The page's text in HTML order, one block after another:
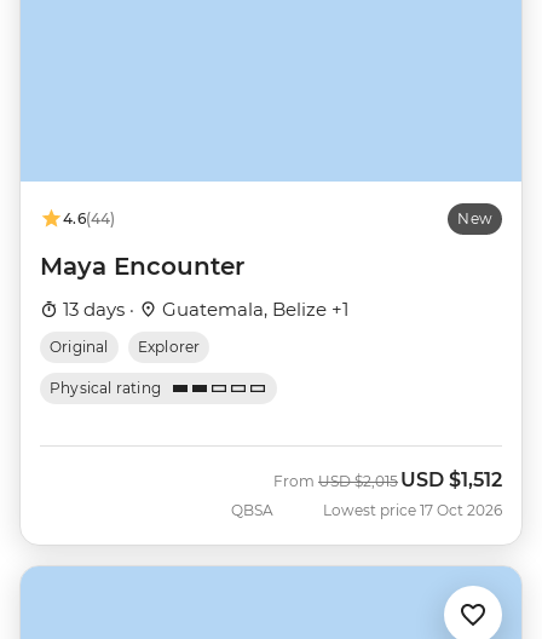
4.6(44) New
Maya Encounter
13 days · Guatemala, Belize +1
Original Explorer
Physical rating
QBSA
From Was
USD $2,015 Now
USD $1,512
Lowest price 17 Oct 2026